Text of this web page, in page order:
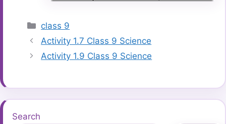
Categories
class 9
Activity 1.7 Class 9 Science
Activity 1.9 Class 9 Science
Search